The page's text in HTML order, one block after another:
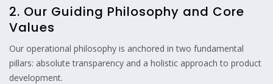
2. Our Guiding Philosophy and Core
Values
Our operational philosophy is anchored in two fundamental
pillars: absolute transparency and a holistic approach to product
development.